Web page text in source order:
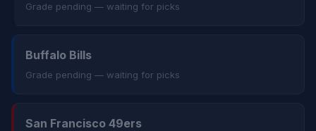
Grade pending — waiting for picks
Buffalo Bills
Grade pending — waiting for picks
San Francisco 49ers